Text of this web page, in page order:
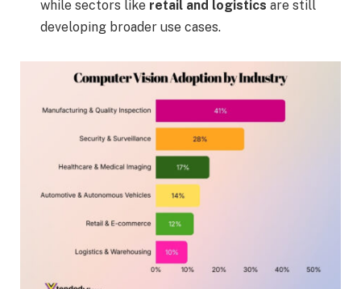
while sectors like retail and logistics are still
developing broader use cases.